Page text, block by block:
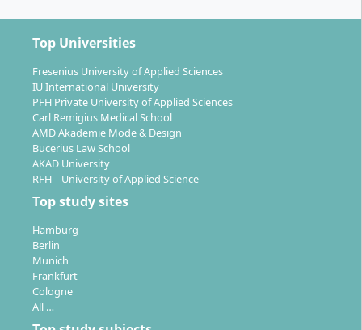
Top Universities
Fresenius University of Applied Sciences
IU International University
PFH Private University of Applied Sciences
Carl Remigius Medical School
AMD Akademie Mode & Design
Bucerius Law School
AKAD University
RFH – University of Applied Science
Top study sites
Hamburg
Berlin
Munich
Frankfurt
Cologne
All …